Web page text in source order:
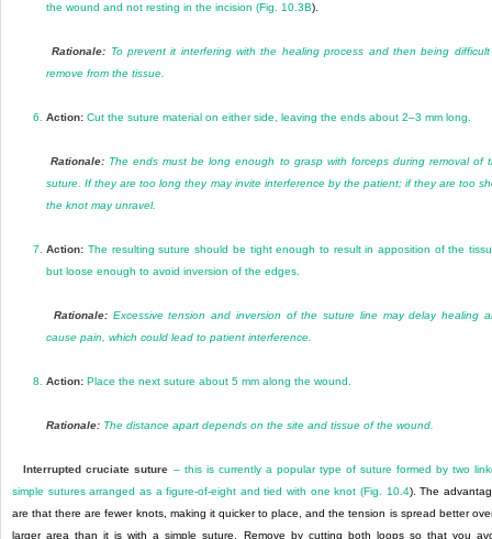
the wound and not resting in the incision (Fig. 10.3B).
Rationale: To prevent it interfering with the healing process and then being
remove from the tissue.
6. Action:Cut the suture material on either side, leaving the ends about 2–3 mm long.
Rationale: The ends must be long enough to grasp with forceps during removal of
suture. If they are too long they may invite interference by the patient; if they are too
the knot may unravel.
7.Action: The resulting suture should be tight enough to result in apposition of the
but loose enough to avoid inversion of the edges.
Rationale:Excessive tension and inversion of the suture line may delay healing
cause pain, which could lead to patient interference.
8. Action:Place the next suture about 5 mm along the wound.
Rationale:The distance apart depends on the site and tissue of the wound.
Interrupted cruciate suture – this is currently a popular type of suture formed by two
simple sutures arranged as a figure-of-eight and tied with one knot (Fig. 10.4). The
are that there are fewer knots, making it quicker to place, and the tension is spread better
larger area than it is with a simple suture. Remove by cutting both loops so that you